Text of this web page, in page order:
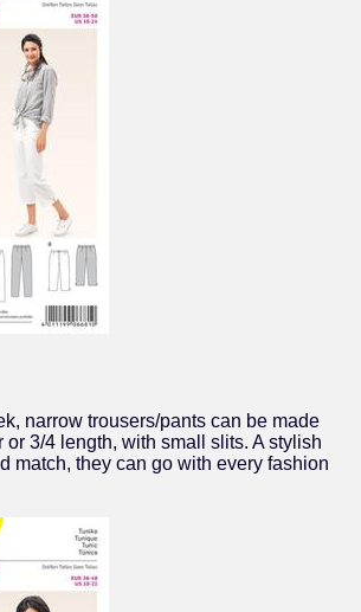
narrow trousers/pants can be made
or 3/4 length, with small slits. A stylish
match, they can go with every fashion